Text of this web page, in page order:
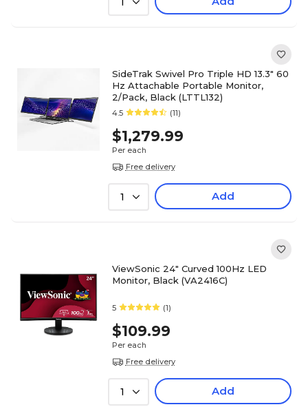
SideTrak Swivel Pro Triple HD 13.3" 60
Hz Attachable Portable Monitor,
2/Pack, Black (LTTL132)
4.5 (11)
$1,279.99
Per each
Free delivery
1 Add
ViewSonic 24" Curved 100Hz LED
Monitor, Black (VA2416C)
5 (1)
$109.99
Per each
Free delivery
1 Add